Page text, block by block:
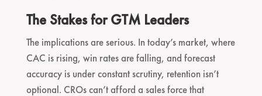
The Stakes for GTM Leaders
The implications are serious. In today’s market, where
CAC is rising, win rates are falling, and forecast
accuracy is under constant scrutiny, retention isn’t
optional. CROs can’t afford a sales force that